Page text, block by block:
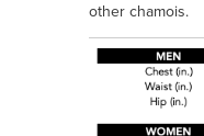
other chamois.